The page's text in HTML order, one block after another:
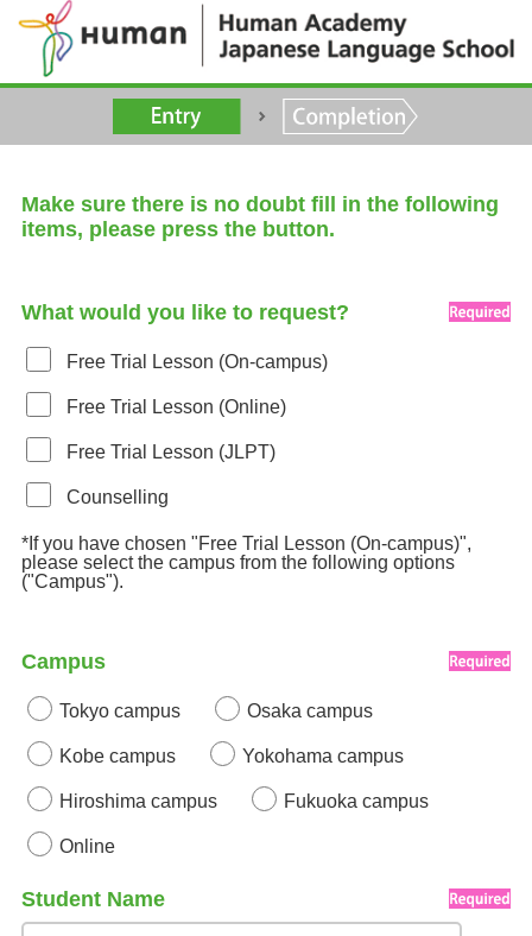
Make sure there is no doubt fill in the following
items, please press the button.
What would you like to request?
Free Trial Lesson (On-campus)
Free Trial Lesson (Online)
Free Trial Lesson (JLPT)
Counselling
*If you have chosen "Free Trial Lesson (On-campus)",
please select the campus from the following options
("Campus").
Campus
Tokyo campus Osaka campus
Kobe campus Yokohama campus
Hiroshima campus Fukuoka campus
Online
Student Name